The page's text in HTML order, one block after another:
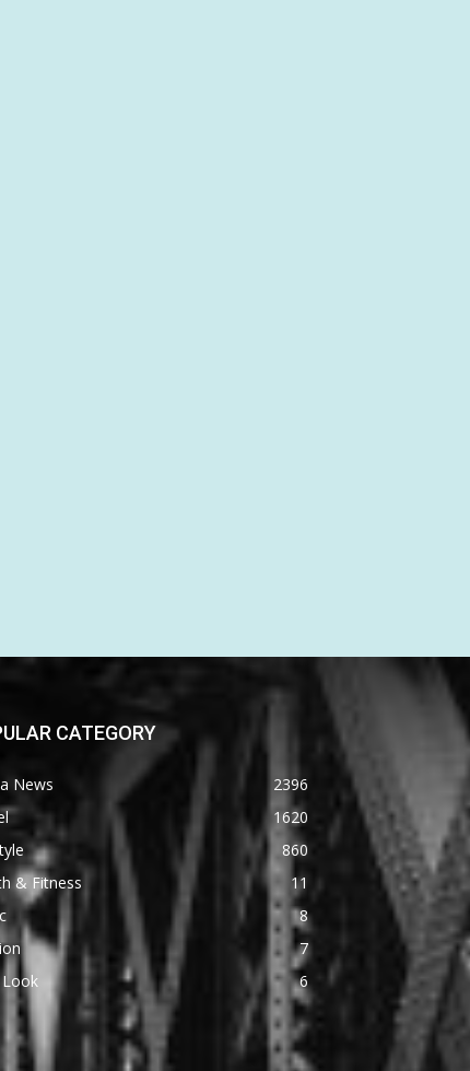
CATEGORY
News
2396
1620
860
& Fitness
11
8
7
6